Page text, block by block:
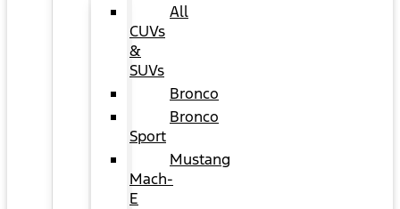
All
CUVs
&
SUVs
Bronco
Bronco
Sport
Mustang
Mach-
E